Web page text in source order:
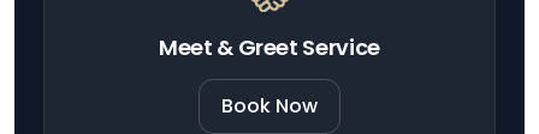
Meet & Greet Service
Book Now